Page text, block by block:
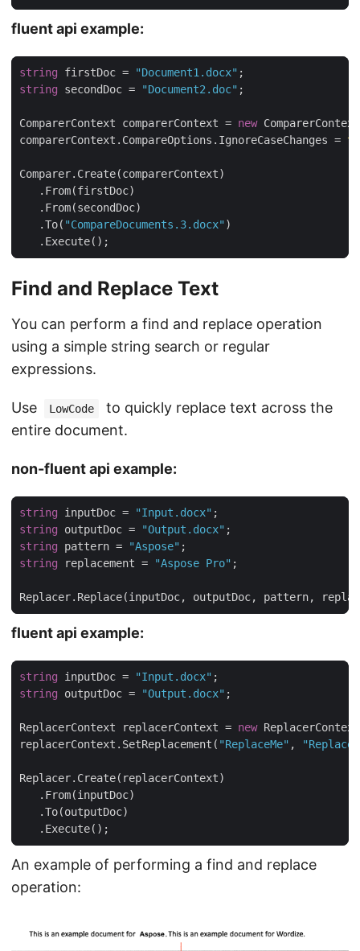
fluent api example:
string firstDoc = "Document1.docx"
string secondDoc = "Document2.doc"
ComparerContext comparerContext = new
comparerContext.CompareOptions.IgnoreCaseChanges =
   .To(
"CompareDocuments.3.docx"
   .Execute();
Find and Replace Text
You can perform a find and replace operation
using a simple string search or regular
expressions.
Use LowCode
to quickly replace text across the
entire document.
non-fluent api example:
string inputDoc = "Input.docx"
string outputDoc = "Output.docx"
string pattern = "Aspose"
string replacement = "Aspose Pro"
Replacer.Replace(inputDoc, outputDoc, pattern,
fluent api example:
string inputDoc = "Input.docx"
string outputDoc = "Output.docx"
ReplacerContext replacerContext = new
replacerContext.SetReplacement( "ReplaceMe" ,
   .Execute();
An example of performing a find and replace
operation: